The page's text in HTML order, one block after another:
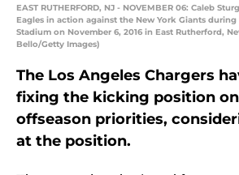
EAST RUTHERFORD, NJ - NOVEMBER 06: Caleb
Eagles in action against the New York Giants
Stadium on November 6, 2016 in East Rutherford,
Bello/Getty Images)
The Los Angeles Chargers
fixing the kicking position
offseason priorities,
at the position.